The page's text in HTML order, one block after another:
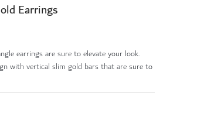
Earrings
earrings are sure to elevate your look.
with vertical slim gold bars that are sure to